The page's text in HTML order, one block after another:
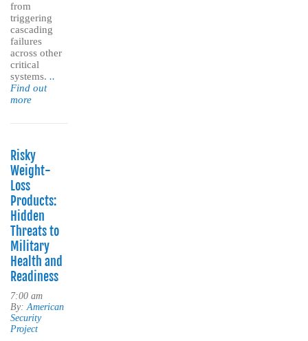
from
triggering
cascading
failures
across other
critical
systems. ..
Find out
more
Risky
Weight-
Loss
Products:
Hidden
Threats to
Military
Health and
Readiness
7:00 am
By: American
Security
Project